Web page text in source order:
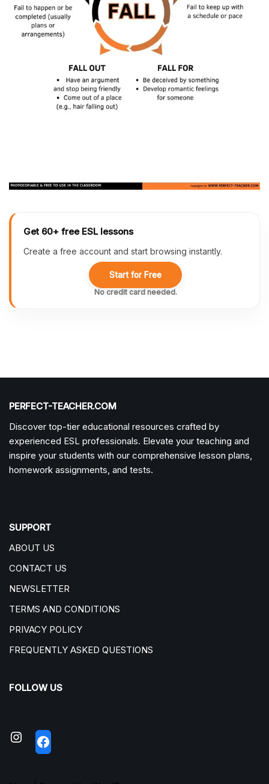
Get 60+ free ESL lessons
Create a free account and start browsing instantly.
Start for Free
No credit card needed.
PERFECT-TEACHER.COM
Discover top-tier educational resources crafted by
experienced ESL professionals. Elevate your teaching and
inspire your students with our comprehensive lesson plans,
homework assignments, and tests.
SUPPORT
ABOUT US
CONTACT US
NEWSLETTER
TERMS AND CONDITIONS
PRIVACY POLICY
FREQUENTLY ASKED QUESTIONS
FOLLOW US